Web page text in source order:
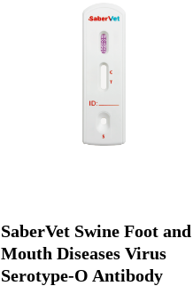
SaberVet Swine Foot and
Mouth Diseases Virus
Serotype-O Antibody